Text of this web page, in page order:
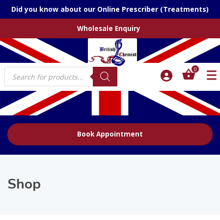
Did you know about our Online Prescriber (Treatments)
Wholesale Enquiry
Products
search
0
Book Appointment
Shop